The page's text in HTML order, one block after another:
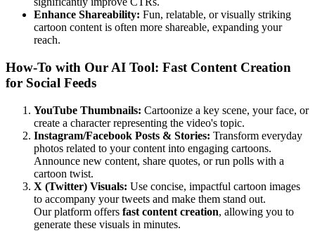
Enhance Shareability: Fun, relatable, or visually striking
cartoon content is often more shareable, expanding your
reach.
How-To with Our AI Tool: Fast Content Creation
for Social Feeds
YouTube Thumbnails: Cartoonize a key scene, your face, or
create a character representing the video's topic.
Instagram/Facebook Posts & Stories: Transform everyday
photos related to your content into engaging cartoons.
Announce new content, share quotes, or run polls with a
cartoon twist.
X (Twitter) Visuals: Use concise, impactful cartoon images
to accompany your tweets and make them stand out.
Our platform offers fast content creation, allowing you to
generate these visuals in minutes.